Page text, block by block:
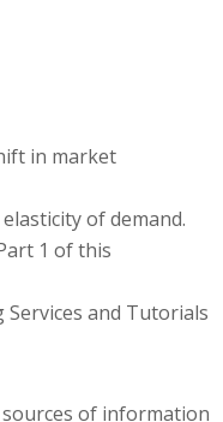
in market
of demand.
1 of this
and Tutorials
of information